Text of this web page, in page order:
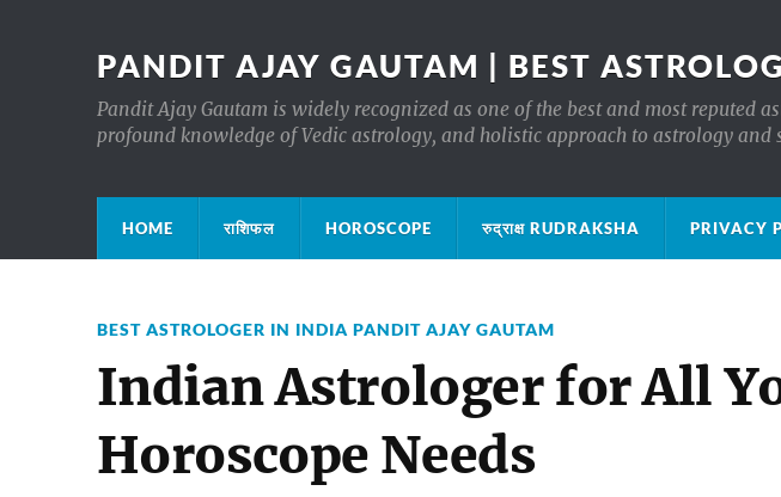
PANDIT AJAY GAUTAM | BEST
Pandit Ajay Gautam is widely recognized as one of the best and most reputed
profound knowledge of Vedic astrology, and holistic approach to astrology and
HOME राशिफल HOROSCOPE रुद्राक्ष RUDRAKSHA PRIVACY
BEST ASTROLOGER IN INDIA PANDIT AJAY GAUTAM
Indian Astrologer for All
Horoscope Needs